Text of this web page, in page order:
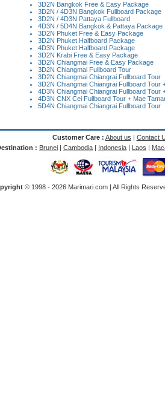
3D2N Bangkok Free & Easy Package
3D2N / 4D3N Bangkok Fullboard Package
3D2N / 4D3N Pattaya Fullboard
4D3N / 5D4N Bangkok & Pattaya Package
3D2N Phuket Free & Easy Package
3D2N Phuket Halfboard Package
4D3N Phuket Halfboard Package
3D2N Krabi Free & Easy Package
3D2N Chiangmai Free & Easy Package
3D2N Chiangmai Fullboard Tour
3D2N Chiangmai Chiangrai Fullboard Tour
3D2N Chiangmai Chiangrai Fullboard Tour
4D3N Chiangmai Chiangrai Fullboard Tour
4D3N CNX Cei Fullboard Tour + Mae
5D4N Chiangmai Chiangrai Fullboard Tour
Customer Care : About us | Contact
: Brunei | Cambodia | Indonesia | Laos |
© 1998 - 2026 Marimari.com | All Rights